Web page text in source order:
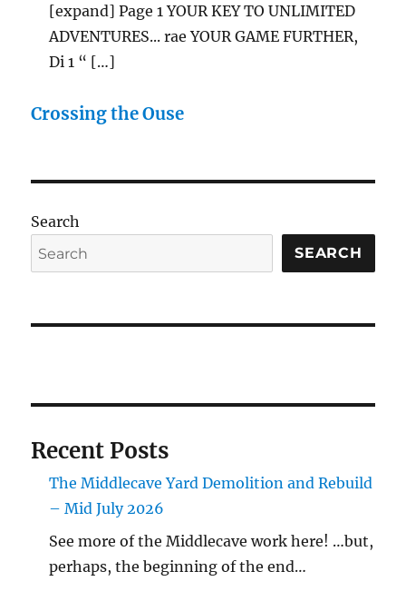
[expand] Page 1 YOUR KEY TO UNLIMITED
ADVENTURES... rae YOUR GAME FURTHER,
Di 1 “ […]
Crossing the Ouse
Search
SEARCH
Recent Posts
The Middlecave Yard Demolition and Rebuild
– Mid July 2026
See more of the Middlecave work here! …but,
perhaps, the beginning of the end…